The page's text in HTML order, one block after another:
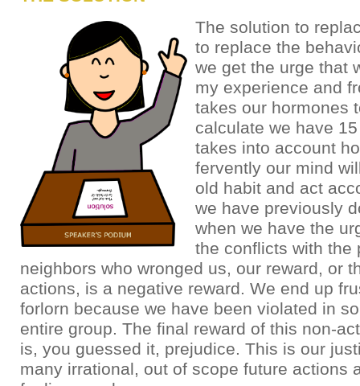
The solution to
to replace the
we get the urge that
my experience and
takes our hormones
calculate we have
takes into account
fervently our mind
old habit and act
we have previously
when we have the
the conflicts with the
neighbors who wronged us, our reward, or
actions, is a negative reward. We end up
forlorn because we have been violated in
entire group. The final reward of this non-
is, you guessed it, prejudice. This is our
many irrational, out of scope future actions